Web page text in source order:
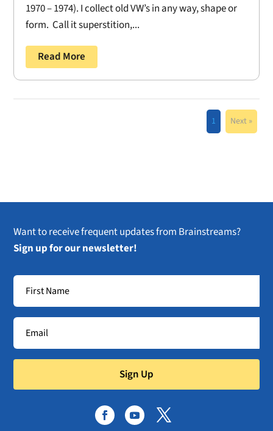
1970 – 1974). I collect old VW’s in any way, shape or
form. Call it superstition,...
Read More
1 Next »
Want to receive frequent updates from Brainstreams?
Sign up for our newsletter!
Sign Up